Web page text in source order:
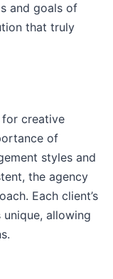
and goals of
that truly
creative
of
styles and
the agency
Each client’s
allowing